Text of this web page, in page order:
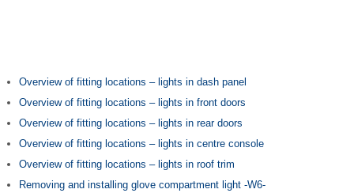
Overview of fitting locations – lights in dash panel
Overview of fitting locations – lights in front doors
Overview of fitting locations – lights in rear doors
Overview of fitting locations – lights in centre console
Overview of fitting locations – lights in roof trim
Removing and installing glove compartment light -W6-